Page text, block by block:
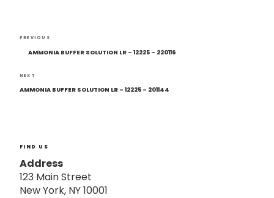
Post
navigation
Previous
Post
PREVIOUS
AMMONIA BUFFER SOLUTION LR – 12225 – 220116
Next
Post
NEXT
AMMONIA BUFFER SOLUTION LR – 12225 – 201144
FIND US
Address
123 Main Street
New York, NY 10001